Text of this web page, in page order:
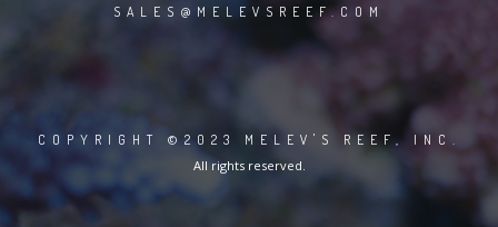
SALES@MELEVSREEF.COM
COPYRIGHT ©2023 MELEV'S REEF, INC.
All rights reserved.